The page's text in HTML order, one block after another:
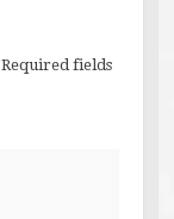
Required fields